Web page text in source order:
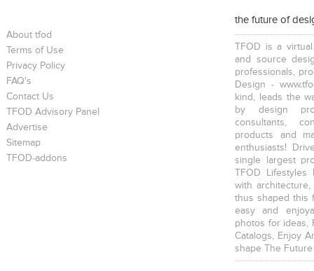
About tfod
Terms of Use
Privacy Policy
FAQ's
Contact Us
TFOD Advisory Panel
Advertise
Sitemap
TFOD-addons
the future of
TFOD is a
and source
professionals,
Design -
kind, leads the
by design
consultants,
products and
enthusiasts!
single largest
TFOD
with
thus shaped this
easy and
photos for ideas,
Catalogs, Enjoy
shape The